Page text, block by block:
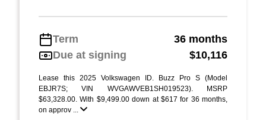
Term
36 months
Due at signing
$10,116
Lease this 2025 Volkswagen ID. Buzz Pro S (Model
EBJR7S; VIN WVGAWVEB1SH019523). MSRP
$63,328.00. With $9,499.00 down at $617 for 36 months,
on approv ...